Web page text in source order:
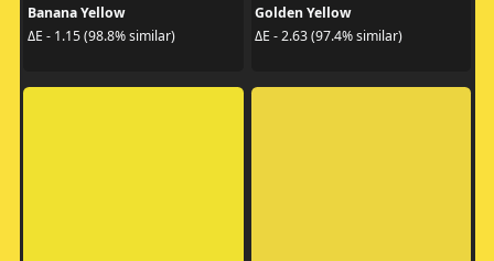
Banana Yellow
ΔE - 1.15 (98.8% similar)
Golden Yellow
ΔE - 2.63 (97.4% similar)